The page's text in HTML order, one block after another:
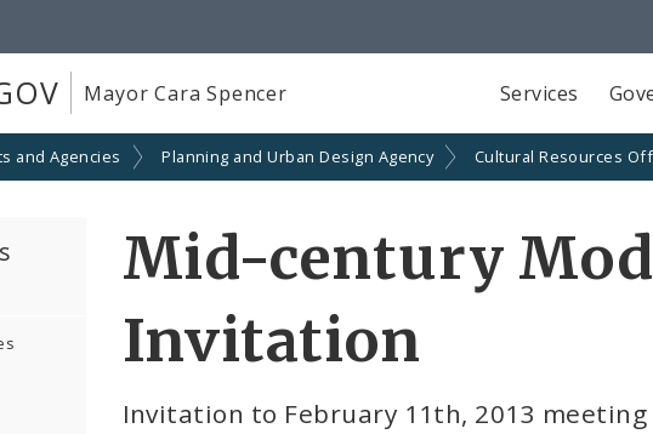
Mayor Cara Spencer Services
and Agencies Planning and Urban Design Agency Cultural Resources
Mid-century
Invitation
Invitation to February 11th, 2013 meeting